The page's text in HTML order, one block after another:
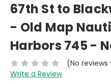
67th St to
- Old Map
Harbors 745 -
(No reviews
Write a Review